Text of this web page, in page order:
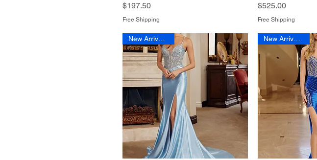
Price
$197.50
Free Shipping
Price
$525.00
Free Shipping